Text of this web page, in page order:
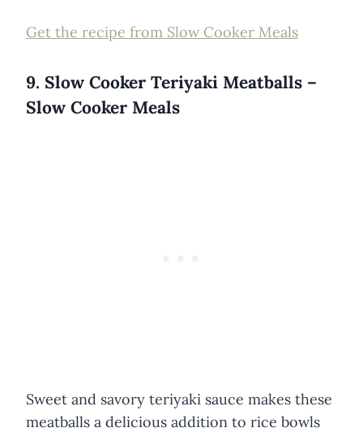
Get the recipe from Slow Cooker Meals
9. Slow Cooker Teriyaki Meatballs –
Slow Cooker Meals
Sweet and savory teriyaki sauce makes these
meatballs a delicious addition to rice bowls